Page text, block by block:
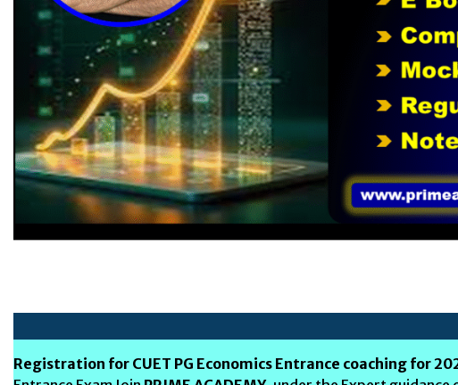
Registration for CUET PG Economics Entrance coaching for